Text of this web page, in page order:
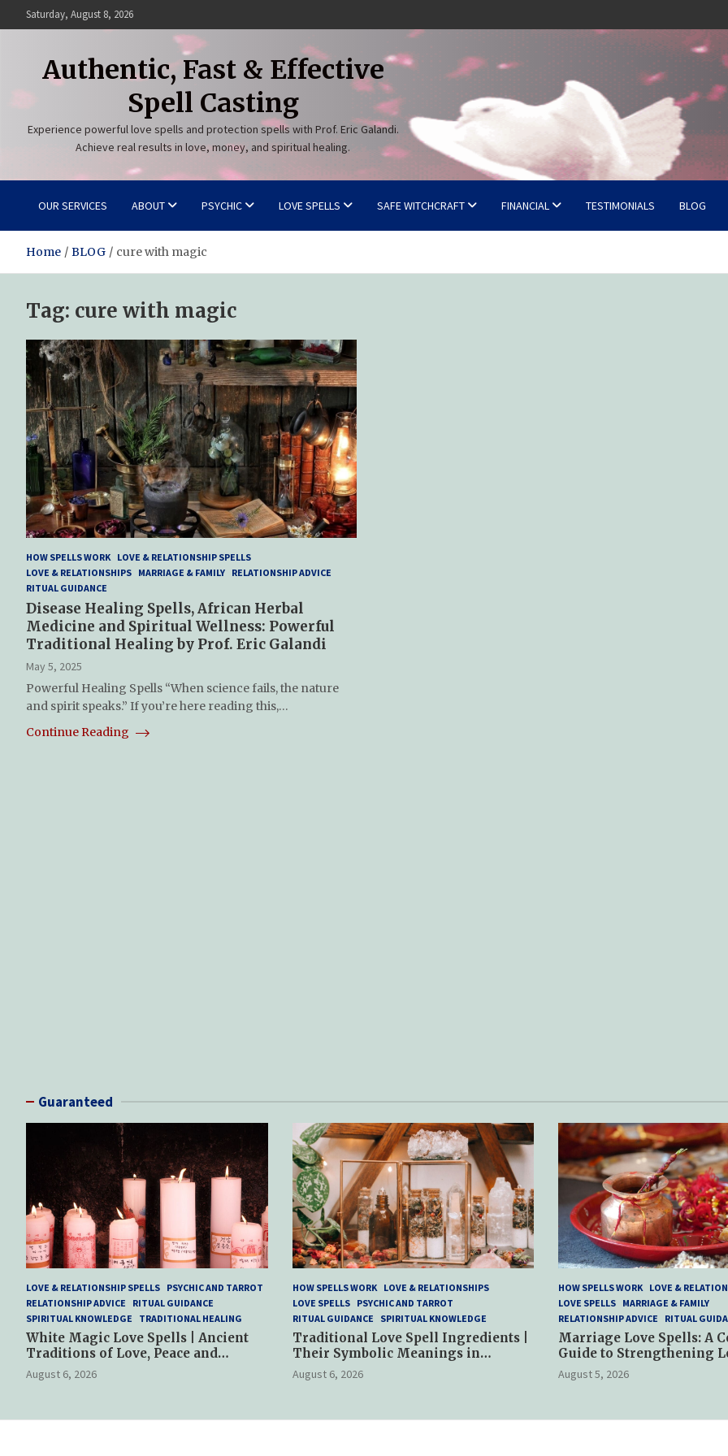
to
Saturday, August 8, 2026
Authentic, Fast & Effective
Spell Casting
Experience powerful love spells and protection spells with Prof. Eric Galandi.
Achieve real results in love, money, and spiritual healing.
OUR SERVICES ABOUT PSYCHIC LOVE SPELLS SAFE WITCHCRAFT FINANCIAL TESTIMONIALS BLOG
Home BLOG cure with magic
Tag: cure with magic
HOW SPELLS WORK LOVE & RELATIONSHIP SPELLS
LOVE & RELATIONSHIPS MARRIAGE & FAMILY RELATIONSHIP ADVICE
RITUAL GUIDANCE
Disease Healing Spells, African Herbal
Medicine and Spiritual Wellness: Powerful
Traditional Healing by Prof. Eric Galandi
May 5, 2025
Powerful Healing Spells “When science fails, the nature
and spirit speaks.” If you’re here reading this,…
Continue Reading
Guaranteed
LOVE & RELATIONSHIP SPELLS PSYCHIC AND TARROT
RELATIONSHIP ADVICE
RITUAL GUIDANCE
SPIRITUAL KNOWLEDGE
TRADITIONAL HEALING
White Magic Love Spells | Ancient
Traditions of Love, Peace and
Spiritual Harmony
August 6, 2026
HOW SPELLS WORK
LOVE & RELATIONSHIPS
LOVE SPELLS
PSYCHIC AND TARROT
RITUAL GUIDANCE
SPIRITUAL KNOWLEDGE
Traditional Love Spell Ingredients |
Their Symbolic Meanings in
Spiritual Practices
August 6, 2026
HOW SPELLS WORK LOVE &
LOVE SPELLS MARRIAGE & FAMILY
RELATIONSHIP ADVICE
RITUAL
Marriage Love Spells: A
Guide to Strengthening
and Commitment
August 5, 2026